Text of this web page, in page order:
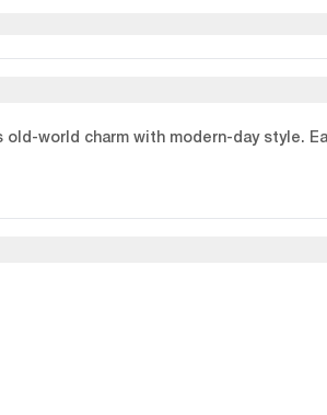
world charm with modern-day style.